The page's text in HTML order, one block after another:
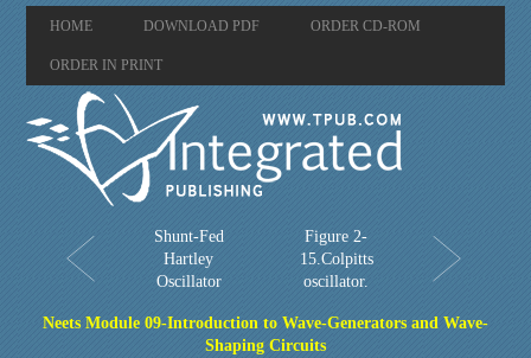
HOME DOWNLOAD PDF ORDER CD-ROM
ORDER IN PRINT
Shunt-Fed
Hartley
Oscillator
Figure 2-
15.Colpitts
oscillator.
Neets Module 09-Introduction to Wave-Generators and Wave-
Shaping Circuits